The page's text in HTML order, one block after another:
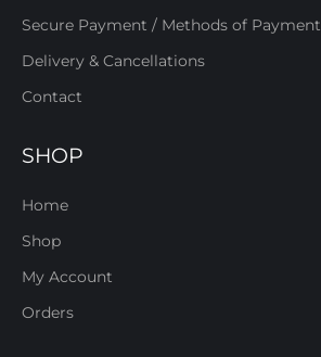
Secure Payment / Methods of Payment
Delivery & Cancellations
Contact
SHOP
Home
Shop
My Account
Orders